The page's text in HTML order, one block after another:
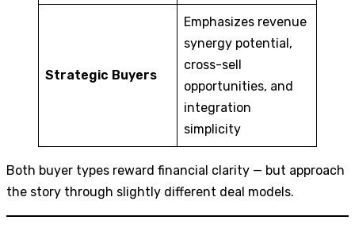
Strategic Buyers
Emphasizes revenue
synergy potential,
cross-sell
opportunities, and
integration
simplicity
Both buyer types reward financial clarity — but approach
the story through slightly different deal models.